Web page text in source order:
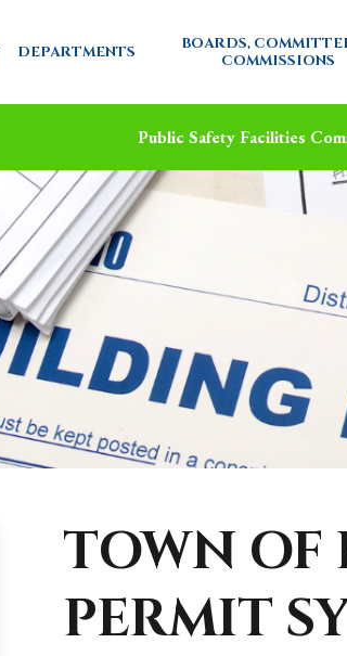
DEPARTMENTS
BOARDS,
COMMISSIONS
Public Safety Facilities
TOWN OF
PERMIT